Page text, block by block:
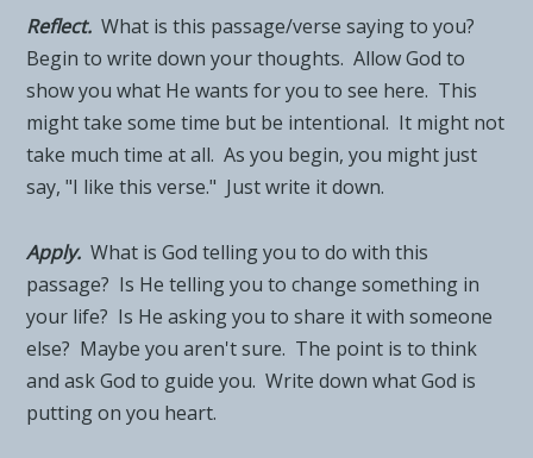
Reflect. What is this passage/verse saying to you?
Begin to write down your thoughts. Allow God to
show you what He wants for you to see here. This
might take some time but be intentional. It might not
take much time at all. As you begin, you might just
say, "I like this verse." Just write it down.
Apply. What is God telling you to do with this
passage? Is He telling you to change something in
your life? Is He asking you to share it with someone
else? Maybe you aren't sure. The point is to think
and ask God to guide you. Write down what God is
putting on you heart.